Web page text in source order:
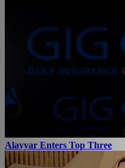
Alayyar Enters Top Three